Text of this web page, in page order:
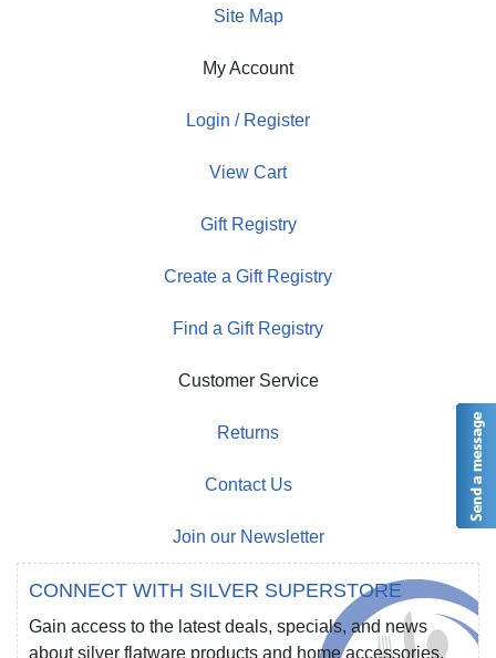
Site Map
My Account
Login / Register
View Cart
Gift Registry
Create a Gift Registry
Find a Gift Registry
Customer Service
Returns
Contact Us
Join our Newsletter
CONNECT WITH SILVER SUPERSTORE
Gain access to the latest deals, specials, and news
about silver flatware products and home accessories.